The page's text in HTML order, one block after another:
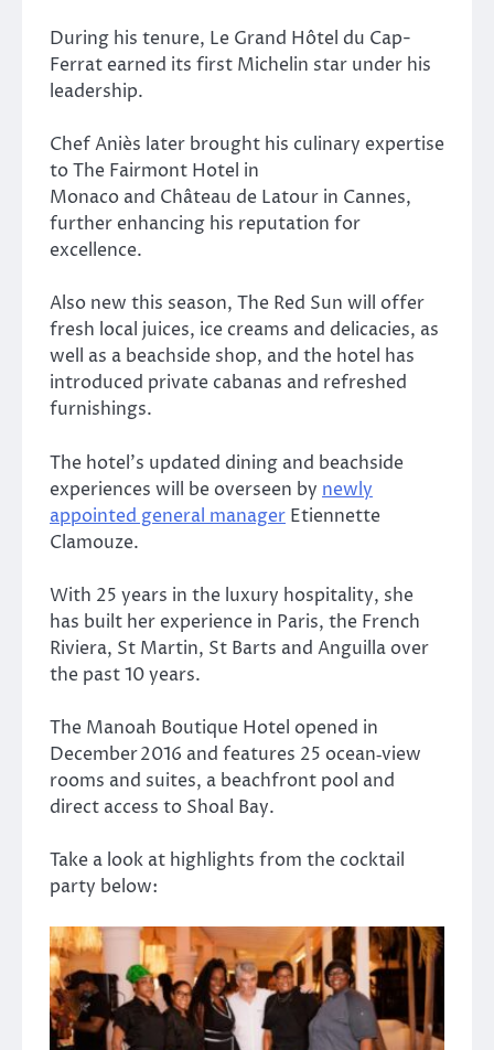
During his tenure, Le Grand Hôtel du Cap-
Ferrat earned its first Michelin star under his
leadership.
Chef Aniès later brought his culinary expertise
toThe Fairmont Hotel in
Monaco and Château de Latour in Cannes,
further enhancing his reputation for
excellence.
Also new this season, The Red Sun will offer
fresh local juices, ice creams and delicacies, as
well as a beachside shop, and the hotel has
introduced private cabanas and refreshed
furnishings.
The hotel’s updated dining and beachside
experiences will be overseen by newly
appointed general manager Etiennette
Clamouze.
With 25 years in the luxury hospitality, she
has built her experience in Paris, the French
Riviera, St Martin, St Barts and Anguilla over
the past 10 years.
The Manoah Boutique Hotel opened in
December 2016 and features 25 ocean‑view
rooms and suites, a beachfront pool and
direct access to Shoal Bay.
Take a look at highlights from the cocktail
party below: